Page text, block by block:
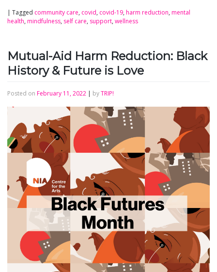
| Tagged community care, covid, covid-19, harm reduction, mental
health, mindfulness, self care, support, wellness
Mutual-Aid Harm Reduction: Black
History & Future is Love
Posted on February 11, 2022 | byTRIP!